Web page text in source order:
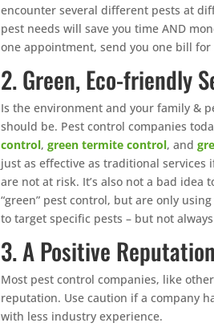
encounter several different pests at
pest needs will save you time AND
one appointment, send you one bill
2. Green, Eco-friendly
Is the environment and your family &
should be. Pest control companies
control,green termite control, and
just as effective as traditional
are not at risk. It’s also not a bad
“green” pest control, but are only
to target specific pests – but not
3. A Positive Reputation
Most pest control companies, like
reputation. Use caution if a company
with less industry experience.